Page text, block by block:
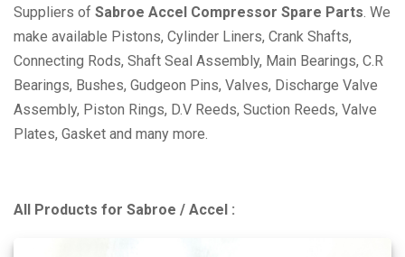
Suppliers of Sabroe Accel Compressor Spare Parts . We
make available Pistons, Cylinder Liners, Crank Shafts,
Connecting Rods, Shaft Seal Assembly, Main Bearings, C.R
Bearings, Bushes, Gudgeon Pins, Valves, Discharge Valve
Assembly, Piston Rings, D.V Reeds, Suction Reeds, Valve
Plates, Gasket and many more.
All Products for Sabroe / Accel :